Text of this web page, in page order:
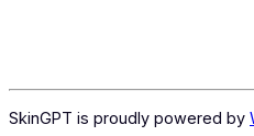
SkinGPT is proudly powered by